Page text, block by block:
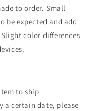
to order. Small
be expected and add
color differences
to ship
a certain date, please